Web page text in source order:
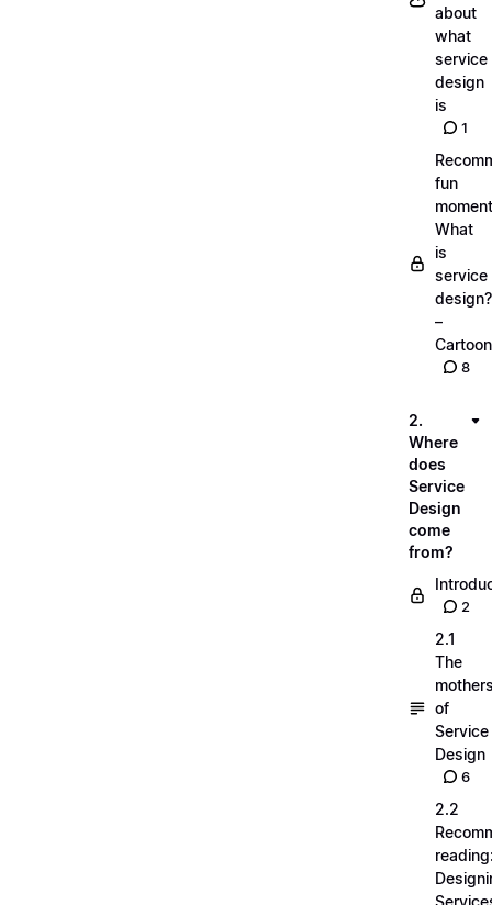
about
what
service
design
is
1
fun
What
is
service
design?
–
Cartoon
8
2.
Where
does
Service
Design
come
from?
2
2.1
The
of
Service
Design
6
2.2